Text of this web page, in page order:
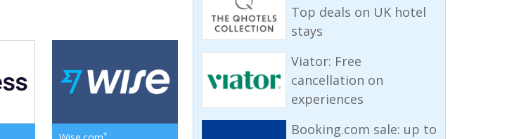
*
Top deals on UK hotel
stays
Viator: Free
cancellation on
experiences
Booking.com sale: up to